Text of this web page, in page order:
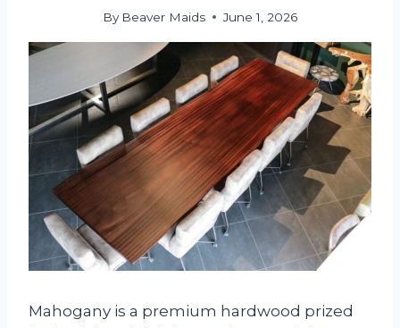
By Beaver Maids June 1, 2026
Mahogany is a premium hardwood prized